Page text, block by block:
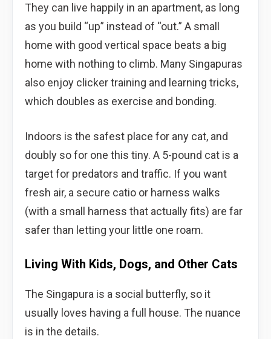
They can live happily in an apartment, as long
as you build “up” instead of “out.” A small
home with good vertical space beats a big
home with nothing to climb. Many Singapuras
also enjoy clicker training and learning tricks,
which doubles as exercise and bonding.
Indoors is the safest place for any cat, and
doubly so for one this tiny. A 5-pound cat is a
target for predators and traffic. If you want
fresh air, a secure catio or harness walks
(with a small harness that actually fits) are far
safer than letting your little one roam.
Living With Kids, Dogs, and Other Cats
The Singapura is a social butterfly, so it
usually loves having a full house. The nuance
is in the details.